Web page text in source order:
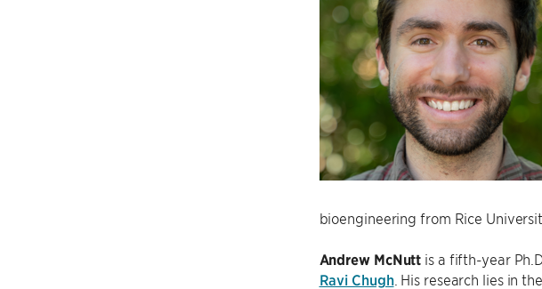
bioengineering from Rice
Andrew McNutt is a fifth-year
Ravi Chugh. His research lies in